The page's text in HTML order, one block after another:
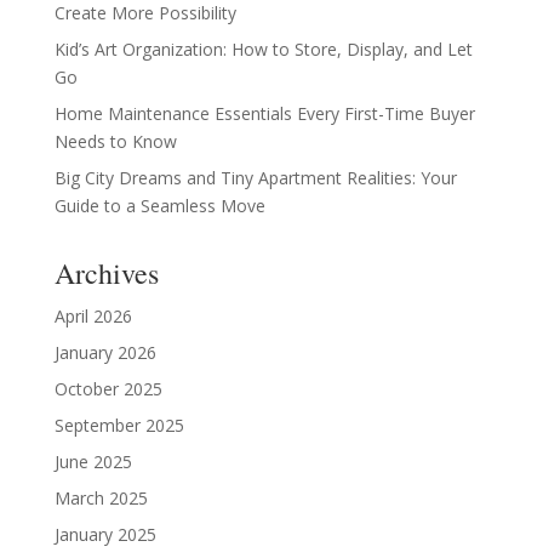
Create More Possibility
Kid’s Art Organization: How to Store, Display, and Let
Go
Home Maintenance Essentials Every First-Time Buyer
Needs to Know
Big City Dreams and Tiny Apartment Realities: Your
Guide to a Seamless Move
Archives
April 2026
January 2026
October 2025
September 2025
June 2025
March 2025
January 2025